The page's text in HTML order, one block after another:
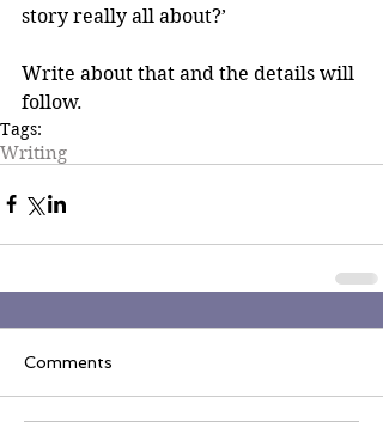
story really all about?’
Write about that and the details will
follow.
Tags:
Writing
Comments